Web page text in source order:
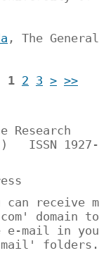
, The
1 2 3 > >>
Research
ISSN
receive
e-mail in
folders.